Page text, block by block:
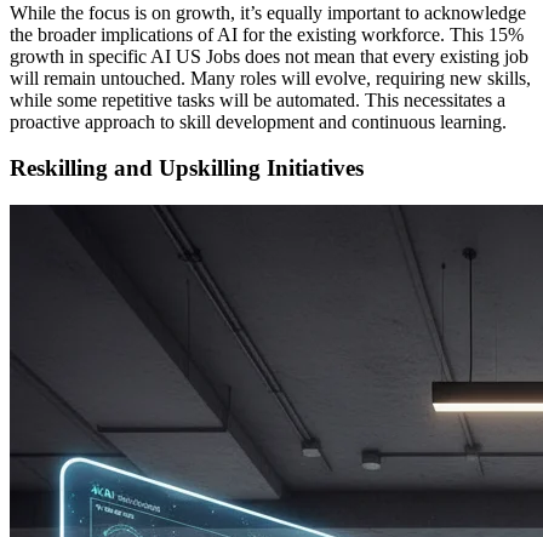
While the focus is on growth, it’s equally important to acknowledge
the broader implications of AI for the existing workforce. This 15%
growth in specific AI US Jobs does not mean that every existing job
will remain untouched. Many roles will evolve, requiring new skills,
while some repetitive tasks will be automated. This necessitates a
proactive approach to skill development and continuous learning.
Reskilling and Upskilling Initiatives